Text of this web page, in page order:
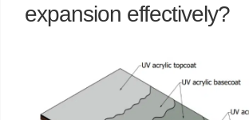
expansion effectively?